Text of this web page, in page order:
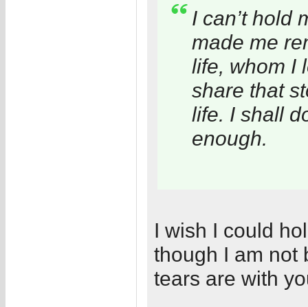
I can’t hold
made me
life, whom I
share that
life. I shall
enough.
I wish I could
though I am not
tears are with